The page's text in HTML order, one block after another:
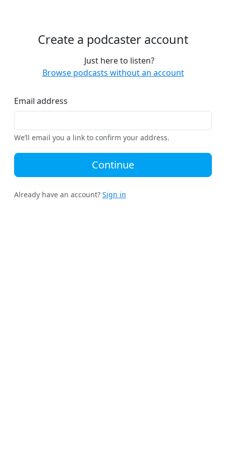
Create a podcaster account
Just here to listen?
Browse podcasts without an account
Email address
We’ll email you a link to confirm your address.
Continue
Already have an account? Sign in